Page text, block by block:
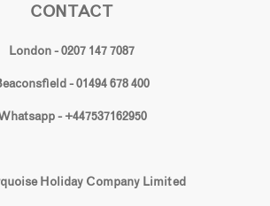
CONTACT
London - 0207 147 7087
- 01494 678 400
- +447537162950
Holiday Company Limited